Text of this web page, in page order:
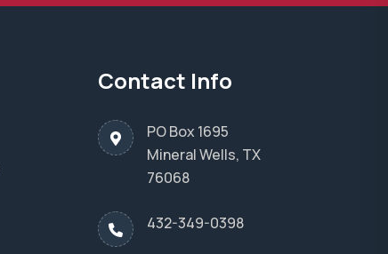
Contact Info
PO Box 1695
Mineral Wells, TX
76068
432-349-0398